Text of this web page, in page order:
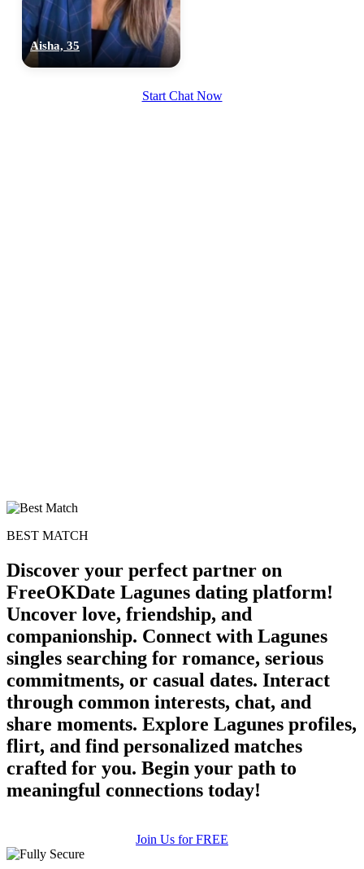
Aisha, 35
Start Chat Now
BEST MATCH
Discover your perfect partner on
FreeOKDate Lagunes dating platform!
Uncover love, friendship, and
companionship. Connect with Lagunes
singles searching for romance, serious
commitments, or casual dates. Interact
through common interests, chat, and
share moments. Explore Lagunes profiles,
flirt, and find personalized matches
crafted for you. Begin your path to
meaningful connections today!
Join Us for FREE